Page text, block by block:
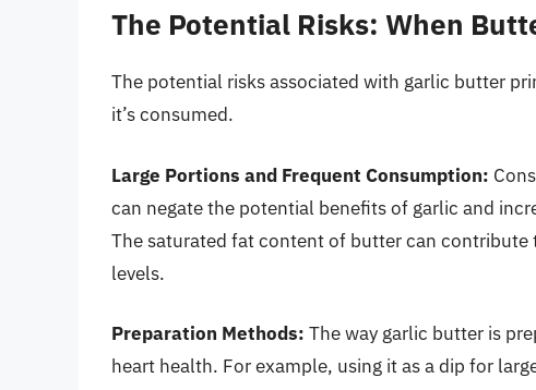
The Potential Risks: When
The potential risks associated with garlic butter
it’s consumed.
Large Portions and Frequent Consumption:
can negate the potential benefits of garlic and
The saturated fat content of butter can
levels.
Preparation Methods: The way garlic butter is
heart health. For example, using it as a dip for